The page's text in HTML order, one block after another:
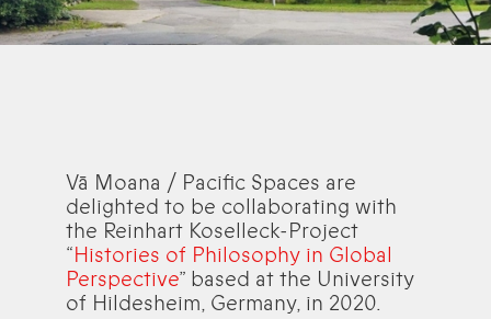
Vā Moana / Pacific Spaces are
delighted to be collaborating with
the Reinhart Koselleck-Project
“Histories of Philosophy in Global
Perspective” based at the University
of Hildesheim, Germany, in 2020.